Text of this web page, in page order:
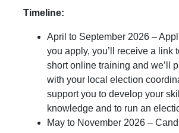
Timeline:
April to September 2026 –
you apply, you’ll receive a link
short online training and we’ll
with your local election
support you to develop your
knowledge and to run an
May to November 2026 –